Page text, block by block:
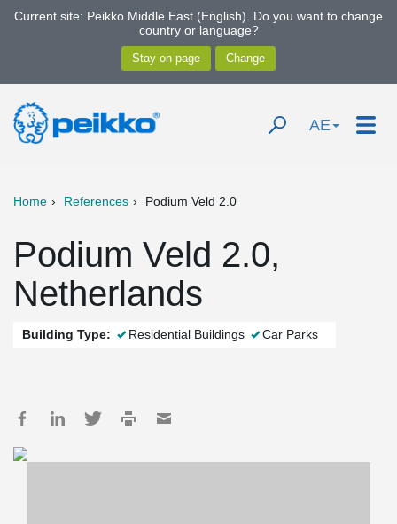
Current site: Peikko Middle East (English). Do you want to change
country or language?
AE
Home References Podium Veld 2.0
Podium Veld 2.0,
Netherlands
Building Type: Residential Buildings Car Parks